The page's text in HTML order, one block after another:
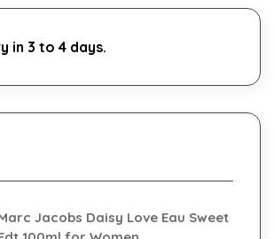
in 3 to 4 days.
Jacobs Daisy Love Eau Sweet